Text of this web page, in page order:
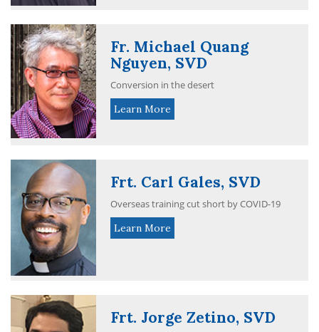
Fr. Michael Quang
Nguyen, SVD
Conversion in the desert
Learn More
Frt. Carl Gales, SVD
Overseas training cut short by COVID-19
Learn More
Frt. Jorge Zetino, SVD